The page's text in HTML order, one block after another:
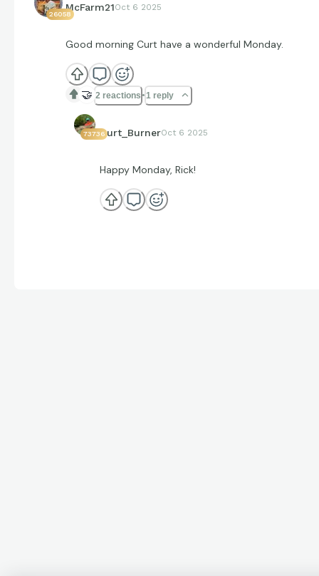
26058
McFarm21Oct 6 2025
Good morning Curt have a wonderful Monday.
🤝 2 reactions 1 reply
73736Curt_BurnerOct 6 2025
Happy Monday, Rick!